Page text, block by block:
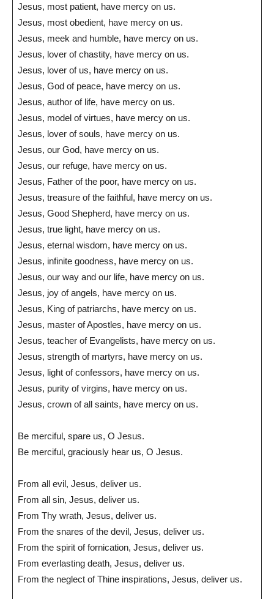
Jesus, most patient, have mercy on us.
Jesus, most obedient, have mercy on us.
Jesus, meek and humble, have mercy on us.
Jesus, lover of chastity, have mercy on us.
Jesus, lover of us, have mercy on us.
Jesus, God of peace, have mercy on us.
Jesus, author of life, have mercy on us.
Jesus, model of virtues, have mercy on us.
Jesus, lover of souls, have mercy on us.
Jesus, our God, have mercy on us.
Jesus, our refuge, have mercy on us.
Jesus, Father of the poor, have mercy on us.
Jesus, treasure of the faithful, have mercy on us.
Jesus, Good Shepherd, have mercy on us.
Jesus, true light, have mercy on us.
Jesus, eternal wisdom, have mercy on us.
Jesus, infinite goodness, have mercy on us.
Jesus, our way and our life, have mercy on us.
Jesus, joy of angels, have mercy on us.
Jesus, King of patriarchs, have mercy on us.
Jesus, master of Apostles, have mercy on us.
Jesus, teacher of Evangelists, have mercy on us.
Jesus, strength of martyrs, have mercy on us.
Jesus, light of confessors, have mercy on us.
Jesus, purity of virgins, have mercy on us.
Jesus, crown of all saints, have mercy on us.
Be merciful, spare us, O Jesus.
Be merciful, graciously hear us, O Jesus.
From all evil, Jesus, deliver us.
From all sin, Jesus, deliver us.
From Thy wrath, Jesus, deliver us.
From the snares of the devil, Jesus, deliver us.
From the spirit of fornication, Jesus, deliver us.
From everlasting death, Jesus, deliver us.
From the neglect of Thine inspirations, Jesus, deliver us.